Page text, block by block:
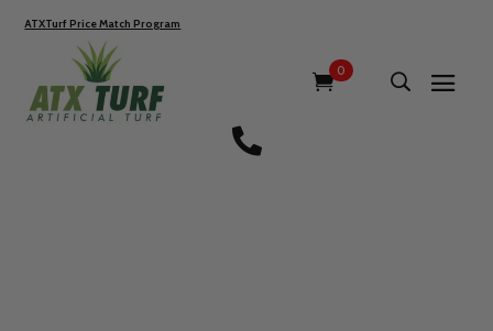
ATXTurf Price Match Program
0
